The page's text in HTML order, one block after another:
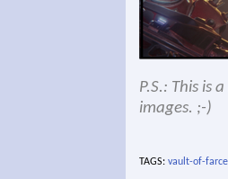
P.S.: This is
images. ;-)
TAGS: vault-of-farce